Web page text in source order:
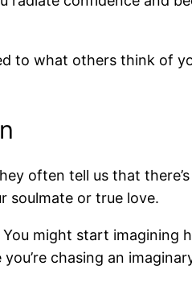
to what others think of
often tell us that
soulmate or true love.
might start imagining
chasing an